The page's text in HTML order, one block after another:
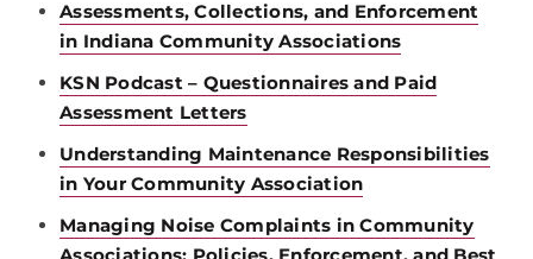
Assessments, Collections, and Enforcement
in Indiana Community Associations
KSN Podcast – Questionnaires and Paid
Assessment Letters
Understanding Maintenance Responsibilities
in Your Community Association
Managing Noise Complaints in Community